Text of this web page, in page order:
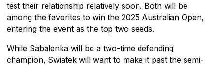
test their relationship relatively soon. Both will be
among the favorites to win the 2025 Australian Open,
entering the event as the top two seeds.
While Sabalenka will be a two-time defending
champion, Swiatek will want to make it past the semi-